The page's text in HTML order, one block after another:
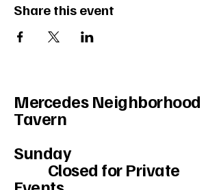
Share this event
Mercedes Neighborhood
Tavern
Sunday
Closed for Private